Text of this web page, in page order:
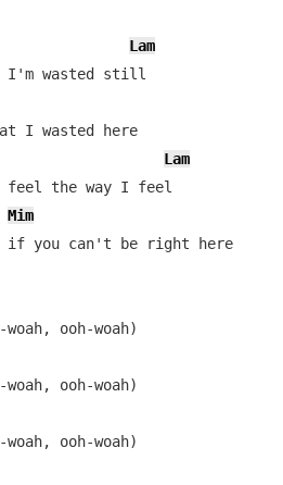
Lam
I'm wasted still
I realize the time that I wasted here
Lam
the way I feel
Mim
if you can't be right here